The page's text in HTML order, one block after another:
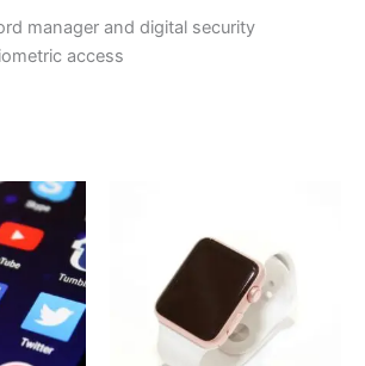
manager and digital security
access